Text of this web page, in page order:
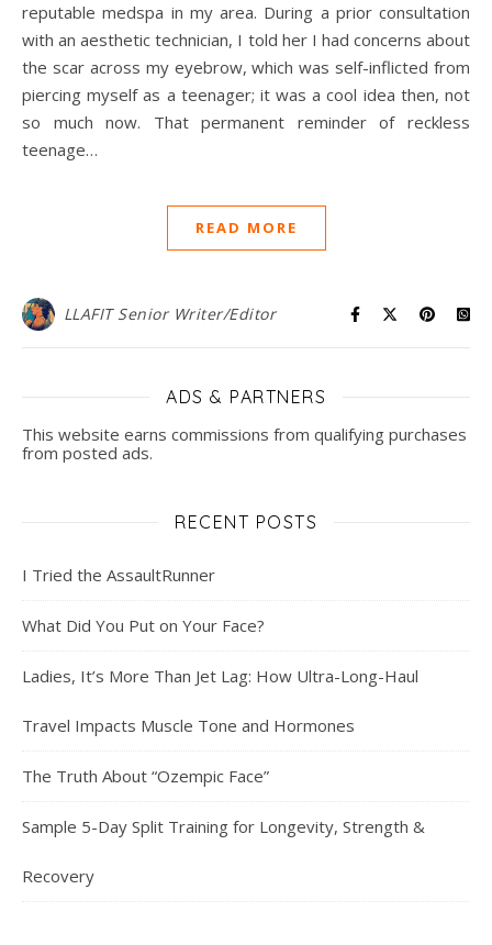
reputable medspa in my area. During a prior consultation
with an aesthetic technician, I told her I had concerns about
the scar across my eyebrow, which was self-inflicted from
piercing myself as a teenager; it was a cool idea then, not
so much now. That permanent reminder of reckless
teenage…
READ MORE
LLAFIT Senior Writer/Editor
ADS & PARTNERS
This website earns commissions from qualifying purchases
from posted ads.
RECENT POSTS
I Tried the AssaultRunner
What Did You Put on Your Face?
Ladies, It’s More Than Jet Lag: How Ultra-Long-Haul
Travel Impacts Muscle Tone and Hormones
The Truth About “Ozempic Face”
Sample 5-Day Split Training for Longevity, Strength &
Recovery